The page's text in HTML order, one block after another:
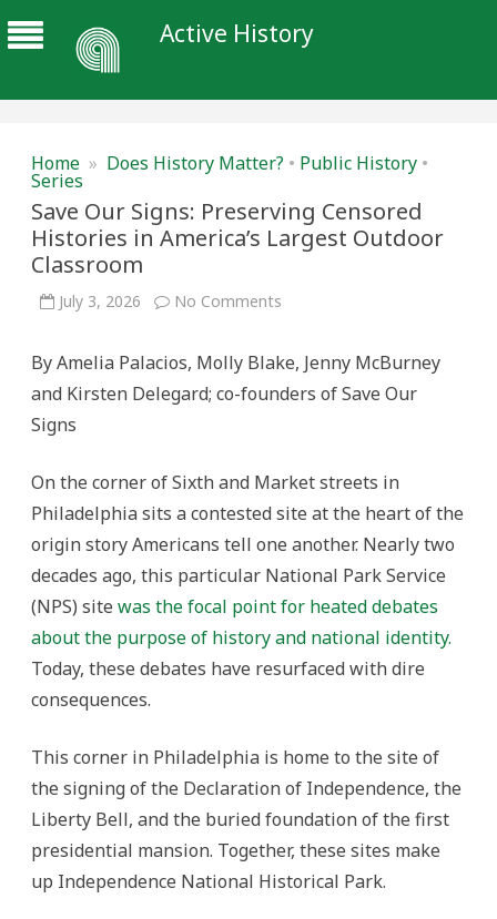
Active History
Home » Does History Matter? • Public History •
Series
Save Our Signs: Preserving Censored
Histories in America’s Largest Outdoor
Classroom
July 3, 2026 No Comments
Preserving
Censored
Histories
Classroom
By Amelia Palacios, Molly Blake, Jenny McBurney
and Kirsten Delegard; co-founders of Save Our
Signs
On the corner of Sixth and Market streets in
Philadelphia sits a contested site at the heart of the
origin story Americans tell one another. Nearly two
decades ago, this particular National Park Service
(NPS) site was the focal point for heated debates
about the purpose of history and national identity.
Today, these debates have resurfaced with dire
consequences.
This corner in Philadelphia is home to the site of
the signing of the Declaration of Independence, the
Liberty Bell, and the buried foundation of the first
presidential mansion. Together, these sites make
up Independence National Historical Park.